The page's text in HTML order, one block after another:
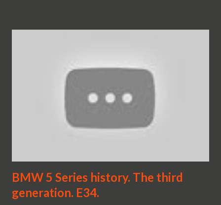
BMW 5 Series history. The third
generation. E34.